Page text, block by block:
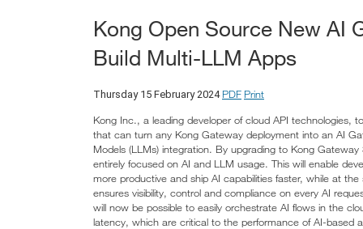
Kong Open Source New AI
Build Multi-LLM Apps
Thursday 15 February 2024 PDF Print
Kong Inc., a leading developer of cloud API technologies,
that can turn any Kong Gateway deployment into an AI
Models (LLMs) integration. By upgrading to Kong
entirely focused on AI and LLM usage. This will enable
more productive and ship AI capabilities faster, while at
ensures visibility, control and compliance on every AI
will now be possible to easily orchestrate AI flows in the
latency, which are critical to the performance of AI-based